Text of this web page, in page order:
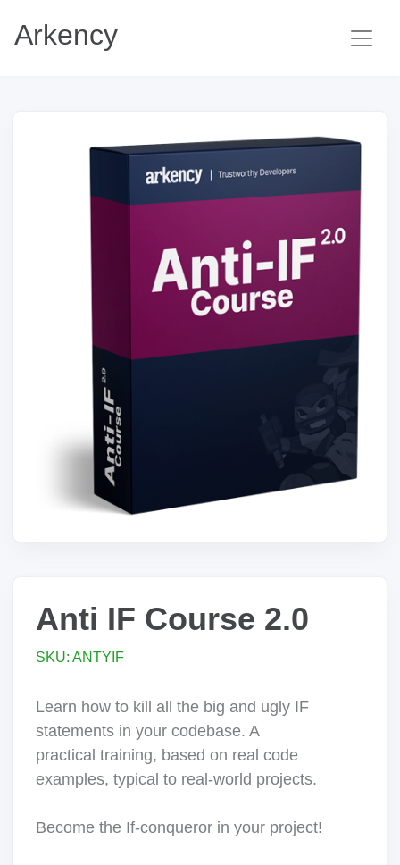
Arkency
Anti IF Course 2.0
SKU: ANTYIF
Learn how to kill all the big and ugly IF
statements in your codebase. A
practical training, based on real code
examples, typical to real-world projects.
Become the If-conqueror in your project!